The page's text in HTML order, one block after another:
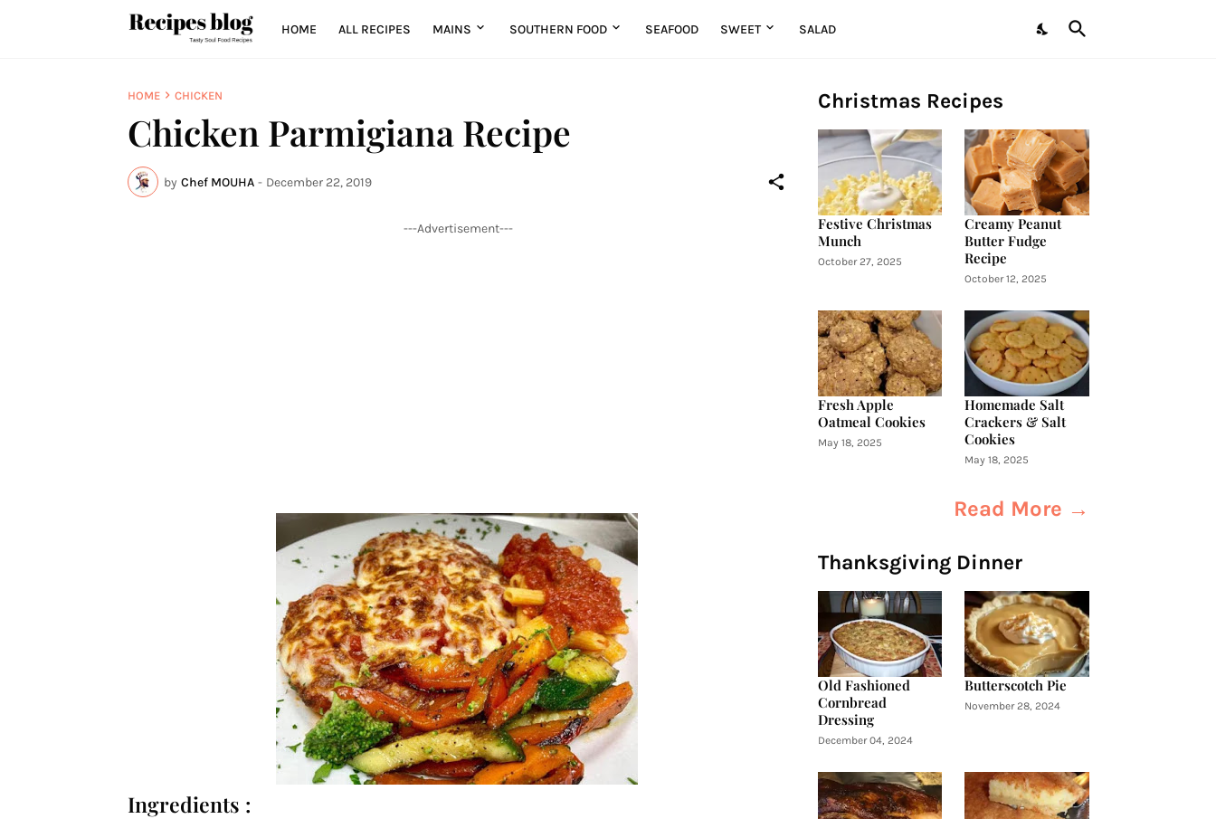
HOME ALL RECIPES MAINS SOUTHERN FOOD SEAFOOD SWEET SALAD
HOME CHICKEN
Chicken Parmigiana Recipe
by Chef MOUHA - December 22, 2019
---Advertisement---
Ingredients :
Christmas Recipes
Festive Christmas
Munch
October 27, 2025
Creamy Peanut
Butter Fudge
Recipe
October 12, 2025
Fresh Apple
Oatmeal Cookies
May 18, 2025
Homemade Salt
Crackers & Salt
Cookies
May 18, 2025
Read More →
Thanksgiving Dinner
Old Fashioned
Cornbread
Dressing
December 04, 2024
Butterscotch Pie
November 28, 2024